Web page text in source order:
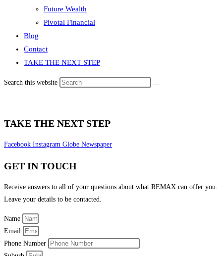
Future Wealth
Pivotal Financial
Blog
Contact
TAKE THE NEXT STEP
Search this website
TAKE THE NEXT STEP
Facebook Instagram Globe Newspaper
GET IN TOUCH
Receive answers to all of your questions about what REMAX can offer you.
Leave your details to be contacted.
Name
Email
Phone Number